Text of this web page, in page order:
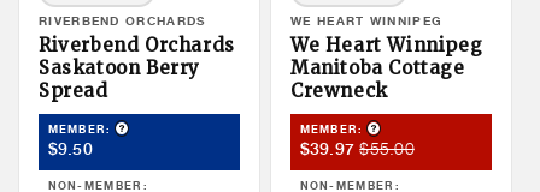
Vendor:
RIVERBEND ORCHARDS
Riverbend Orchards
Saskatoon Berry
Spread
MEMBER: Product Tooltip
Member
Price
$9.50
NON-MEMBER:
Vendor:
WE HEART WINNIPEG
We Heart Winnipeg
Manitoba Cottage
Crewneck
MEMBER: Product Tooltip
Member
Sale
$39.97 Member
Price
$55.00
NON-MEMBER: